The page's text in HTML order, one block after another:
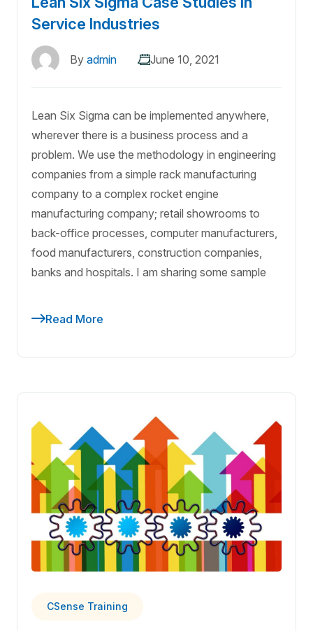
Service Industries
By admin June 10, 2021
Lean Six Sigma can be implemented anywhere,
wherever there is a business process and a
problem. We use the methodology in engineering
companies from a simple rack manufacturing
company to a complex rocket engine
manufacturing company; retail showrooms to
back-office processes, computer manufacturers,
food manufacturers, construction companies,
banks and hospitals. I am sharing some sample
Read More
CSense Training